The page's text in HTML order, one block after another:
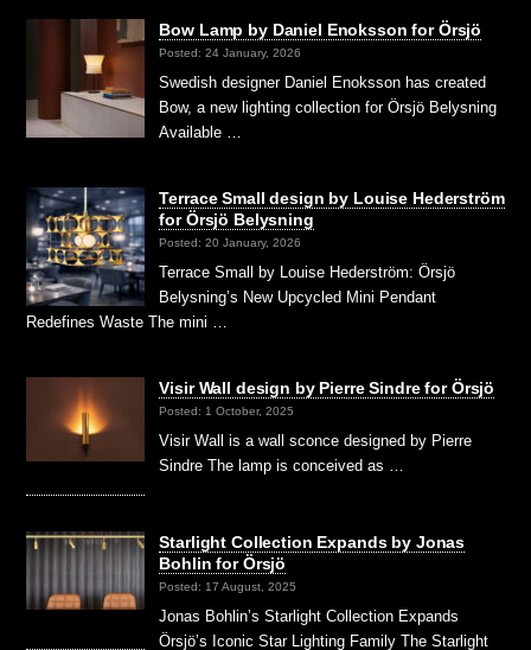
Bow Lamp by Daniel Enoksson for Örsjö
Posted: 24 January, 2026
Swedish designer Daniel Enoksson has created
Bow, a new lighting collection for Örsjö Belysning
Available …
Terrace Small design by Louise Hederström
for Örsjö Belysning
Posted: 20 January, 2026
Terrace Small by Louise Hederström: Örsjö
Belysning’s New Upcycled Mini Pendant
Redefines Waste The mini …
Visir Wall design by Pierre Sindre for Örsjö
Posted: 1 October, 2025
Visir Wall is a wall sconce designed by Pierre
Sindre The lamp is conceived as …
Starlight Collection Expands by Jonas
Bohlin for Örsjö
Posted: 17 August, 2025
Jonas Bohlin’s Starlight Collection Expands
Örsjö’s Iconic Star Lighting Family The Starlight